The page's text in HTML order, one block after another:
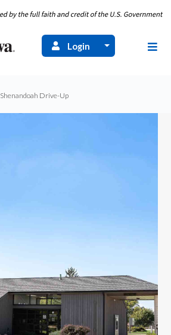
Login
Shenandoah Drive-Up